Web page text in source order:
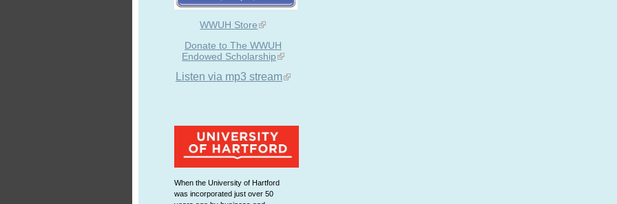
WWUH Store
Donate to The WWUH
Endowed Scholarship
Listen via mp3 stream
When the University of Hartford
was incorporated just over 50